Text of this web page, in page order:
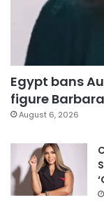
Egypt bans
figure
August 6, 2026